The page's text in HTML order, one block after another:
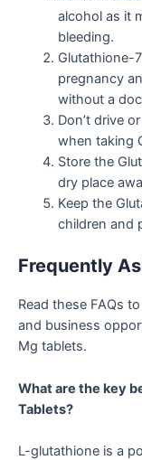
alcohol as it
bleeding.
Glutathione-
pregnancy
without a
Don’t drive
when taking
Store the
dry place
Keep the
children and
Frequently
Read these FAQs
and business
Mg tablets.
What are the key
Tablets?
L-glutathione is a